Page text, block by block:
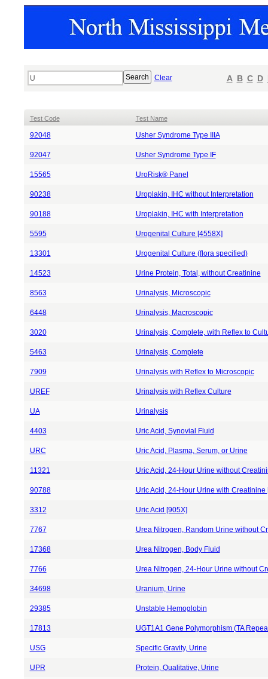
Clear A B C D
Test Code Test Name
92048 Usher Syndrome Type IIIA
92047 Usher Syndrome Type IF
15565 UroRisk® Panel
90238 Uroplakin, IHC without Interpretation
90188 Uroplakin, IHC with Interpretation
5595 Urogenital Culture [4558X]
13301 Urogenital Culture (flora specified)
14523 Urine Protein, Total, without Creatinine
8563 Urinalysis, Microscopic
6448 Urinalysis, Macroscopic
3020 Urinalysis, Complete, with Reflex to
5463 Urinalysis, Complete
7909 Urinalysis with Reflex to Microscopic
UREF Urinalysis with Reflex Culture
UA Urinalysis
4403 Uric Acid, Synovial Fluid
URC Uric Acid, Plasma, Serum, or Urine
11321 Uric Acid, 24-Hour Urine without
90788 Uric Acid, 24-Hour Urine with Creatinine
3312 Uric Acid [905X]
7767 Urea Nitrogen, Random Urine without
17368 Urea Nitrogen, Body Fluid
7766 Urea Nitrogen, 24-Hour Urine without
34698 Uranium, Urine
29385 Unstable Hemoglobin
17813 UGT1A1 Gene Polymorphism (TA
USG Specific Gravity, Urine
UPR Protein, Qualitative, Urine